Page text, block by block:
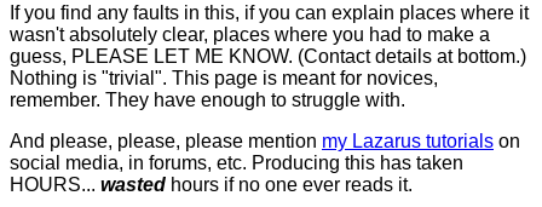
If you find any faults in this, if you can explain places where it
wasn't absolutely clear, places where you had to make a
guess, PLEASE LET ME KNOW. (Contact details at bottom.)
Nothing is "trivial". This page is meant for novices,
remember. They have enough to struggle with.
And please, please, please mention my Lazarus tutorials on
social media, in forums, etc. Producing this has taken
HOURS... wasted hours if no one ever reads it.